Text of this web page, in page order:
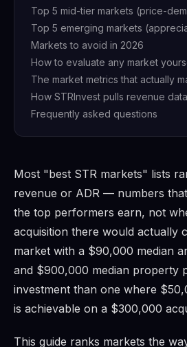
Top 5 mid-tier markets (price-
Top 5 emerging markets
Markets to avoid in 2026
How to evaluate any market
The market metrics that actually
How STRInvest pulls revenue
Frequently asked questions
Most "best STR markets" lists
revenue or ADR — numbers
the top performers earn, not
acquisition there would actually
market with a $90,000 median
and $900,000 median property
investment than one where
is achievable on a $300,000
This guide ranks markets the